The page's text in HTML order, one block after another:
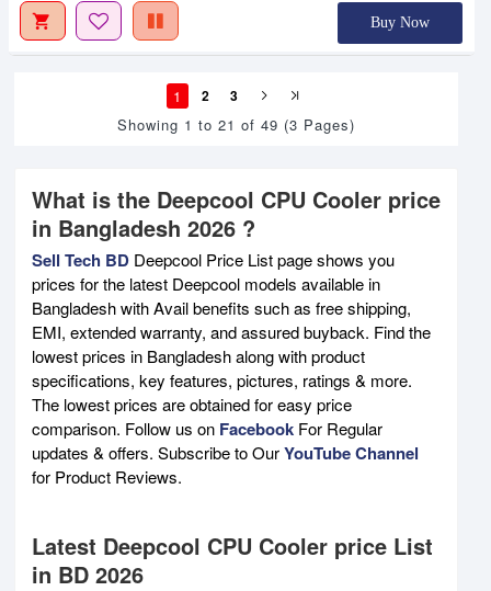
Buy Now
1 2 3
Showing 1 to 21 of 49 (3 Pages)
What is the Deepcool CPU Cooler price
in Bangladesh 2026 ?
Sell Tech BD Deepcool Price List page shows you
prices for the latest Deepcool models available in
Bangladesh with Avail benefits such as free shipping,
EMI, extended warranty, and assured buyback. Find the
lowest prices in Bangladesh along with product
specifications, key features, pictures, ratings & more.
The lowest prices are obtained for easy price
comparison. Follow us on Facebook For Regular
updates & offers. Subscribe to OurYouTube Channel
for Product Reviews.
Latest Deepcool CPU Cooler price List
in BD 2026